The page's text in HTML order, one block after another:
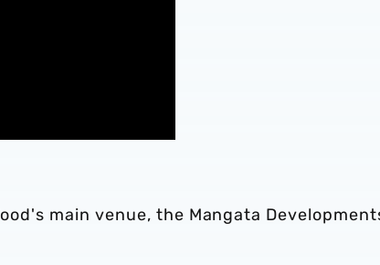
main venue, the Mangata